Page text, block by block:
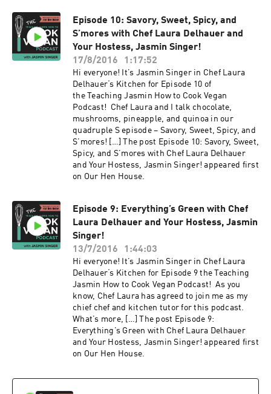
Episode 10: Savory, Sweet, Spicy, and
S’mores with Chef Laura Delhauer and
Your Hostess, Jasmin Singer!
17/8/2016
1:17:52
Hi everyone! It’s Jasmin Singer in Chef Laura
Delhauer‘s Kitchen for Episode 10 of
the Teaching Jasmin How to Cook Vegan
Podcast! Chef Laura and I talk chocolate,
mushrooms, pineapple, and quinoa in our
quadruple S episode – Savory, Sweet, Spicy, and
S’mores! […] The post Episode 10: Savory, Sweet,
Spicy, and S’mores with Chef Laura Delhauer
and Your Hostess, Jasmin Singer! appeared first
on Our Hen House.
Episode 9: Everything’s Green with Chef
Laura Delhauer and Your Hostess, Jasmin
Singer!
13/7/2016
1:44:03
Hi everyone! It’s Jasmin Singer in Chef Laura
Delhauer‘s Kitchen for Episode 9 the Teaching
Jasmin How to Cook Vegan Podcast! As you
know, Chef Laura has agreed to join me as my
chief chef and kitchen tutor for this podcast.
What’s more, […] The post Episode 9:
Everything’s Green with Chef Laura Delhauer
and Your Hostess, Jasmin Singer! appeared first
on Our Hen House.